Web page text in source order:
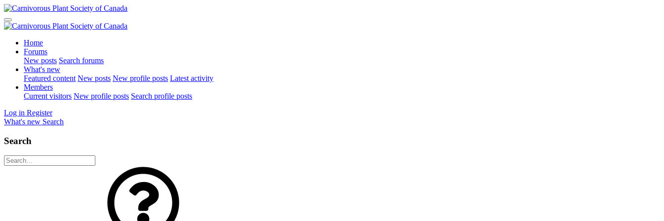
Home
Forums
New posts Search forums
What's new
Featured content New posts New profile posts Latest activity
Members
Current visitors New profile posts Search profile posts
Log in Register
What's new Search
Search